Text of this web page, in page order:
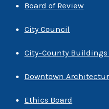
Board of Review
City Council
City-County Buildings
Downtown
Ethics Board